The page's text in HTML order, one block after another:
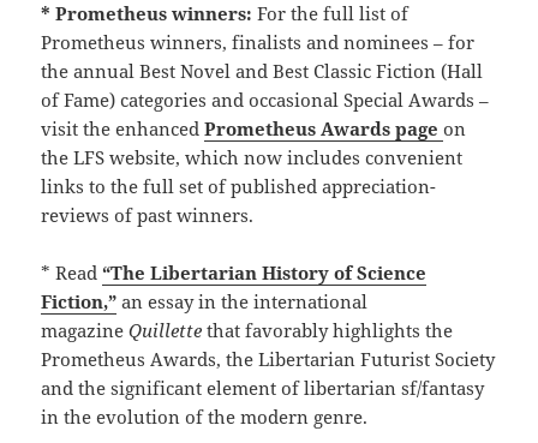
* Prometheus winners:For the full list of
Prometheus winners, finalists and nominees – for
the annual Best Novel and Best Classic Fiction (Hall
of Fame) categories and occasional Special Awards –
visit the enhancedPrometheus Awards pageon
the LFS website, which now includes convenient
links to the full set of published appreciation-
reviews of past winners.
* Read“The Libertarian History of Science
Fiction,” an essay in the international
magazineQuillette that favorably highlights the
Prometheus Awards, the Libertarian Futurist Society
and the significant element of libertarian sf/fantasy
in the evolution of the modern genre.